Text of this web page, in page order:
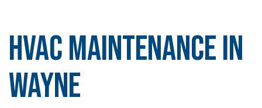
HVAC Maintenance in
Wayne